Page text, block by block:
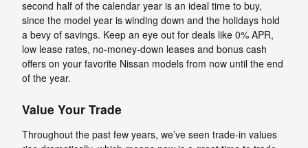
second half of the calendar year is an ideal time to buy,
since the model year is winding down and the holidays hold
a bevy of savings. Keep an eye out for deals like 0% APR,
low lease rates, no-money-down leases and bonus cash
offers on your favorite Nissan models from now until the end
of the year.
Value Your Trade
Throughout the past few years, we’ve seen trade-in values